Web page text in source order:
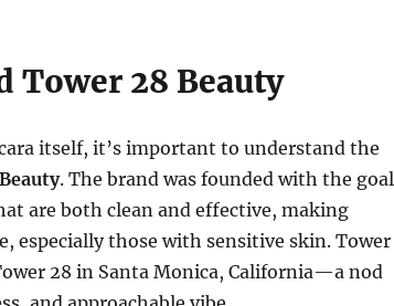
Tower 28 Beauty
itself, it’s important to understand the
. The brand was founded with the goal
are both clean and effective, making
especially those with sensitive skin. Tower
28 in Santa Monica, California—a nod